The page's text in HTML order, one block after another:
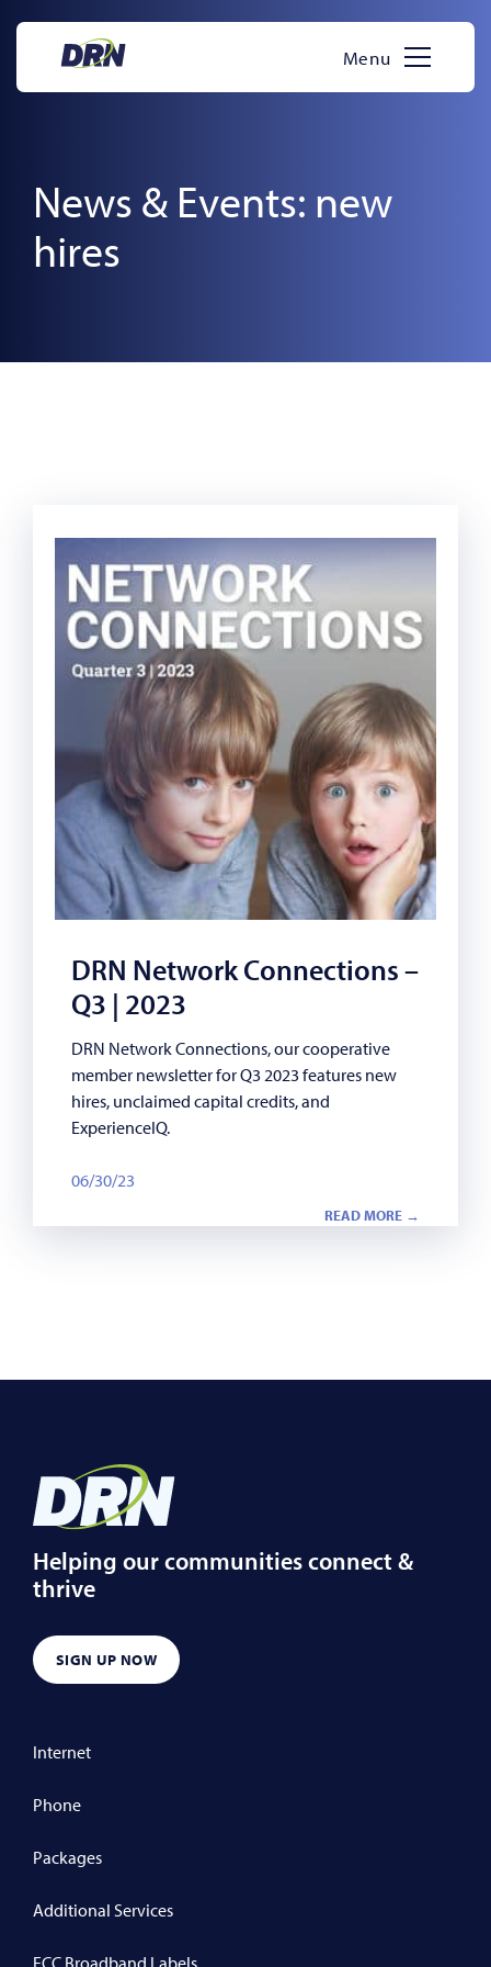
Menu
News & Events: new
hires
DRN Network Connections –
Q3 | 2023
DRN Network Connections, our cooperative
member newsletter for Q3 2023 features new
hires, unclaimed capital credits, and
ExperienceIQ.
06/30/23
READ MORE →
Helping our communities connect &
thrive
SIGN UP NOW
Internet
Phone
Packages
Additional Services
FCC Broadband Labels